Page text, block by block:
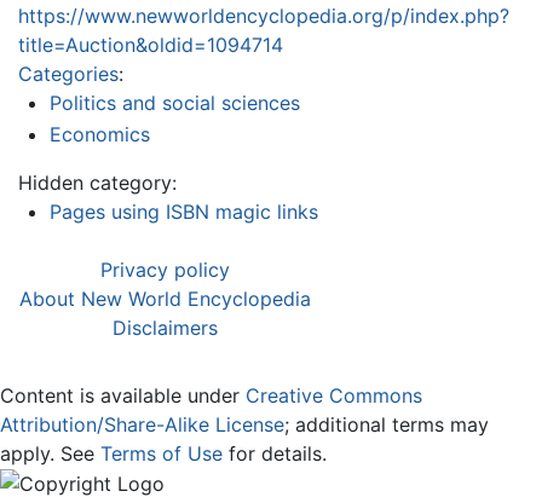
https://www.newworldencyclopedia.org/p/index.php?
title=Auction&oldid=1094714
Categories:
Politics and social sciences
Economics
Hidden category:
Pages using ISBN magic links
Privacy policy
About New World Encyclopedia
Disclaimers
Content is available under Creative Commons
Attribution/Share-Alike License; additional terms may
apply. See Terms of Use for details.